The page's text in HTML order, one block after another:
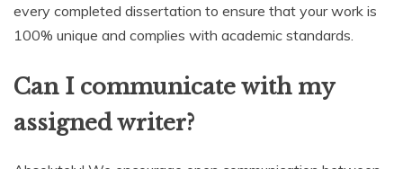
every completed dissertation to ensure that your work is
100% unique and complies with academic standards.
Can I communicate with my
assigned writer?